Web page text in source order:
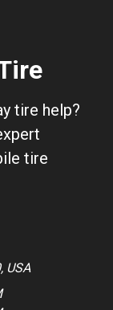
tire help?
tire
USA